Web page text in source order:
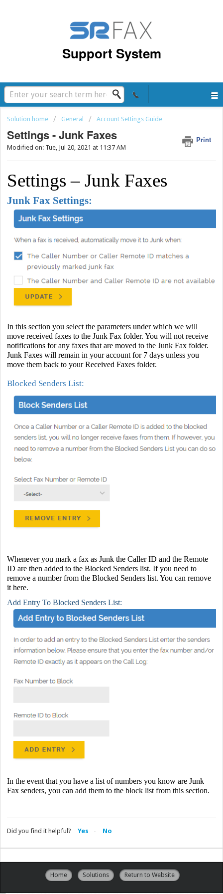
Support System
Solution home General Account Settings Guide
Settings - Junk Faxes Print
Modified on: Tue, Jul 20, 2021 at 11:37 AM
Settings – Junk Faxes
Junk Fax Settings:
In this section you select the parameters under which we will
move received faxes to the Junk Fax folder. You will not receive
notifications for any faxes that are moved to the Junk Fax folder.
Junk Faxes will remain in your account for 7 days unless you
move them back to your Received Faxes folder.
Blocked Senders List:
Whenever you mark a fax as Junk the Caller ID and the Remote
ID are then added to the Blocked Senders list. If you need to
remove a number from the Blocked Senders list. You can remove
it here.
Add Entry To Blocked Senders List:
In the event that you have a list of numbers you know are Junk
Fax senders, you can add them to the block list from this section.
Did you find it helpful? Yes No
Home Solutions Return to Website